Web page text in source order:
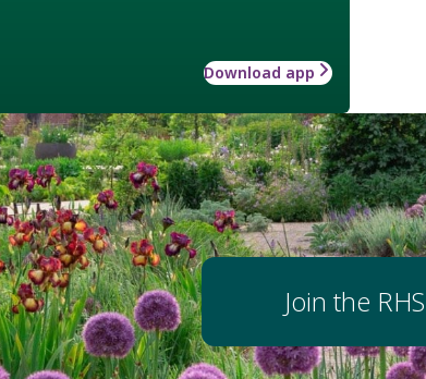
Download app
Join the RHS